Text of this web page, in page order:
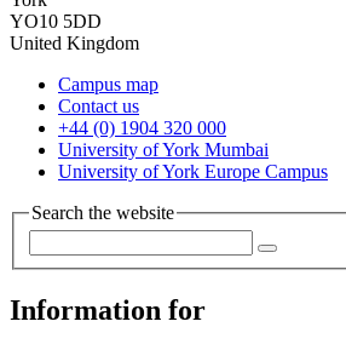
YO10 5DD
United Kingdom
Campus map
Contact us
+44 (0) 1904 320 000
University of York Mumbai
University of York Europe Campus
Search the website
Information for